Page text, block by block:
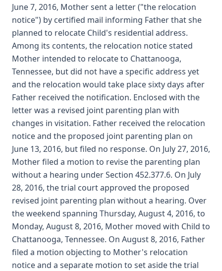
June 7, 2016, Mother sent a letter ("the relocation
notice") by certified mail informing Father that she
planned to relocate Child's residential address.
Among its contents, the relocation notice stated
Mother intended to relocate to Chattanooga,
Tennessee, but did not have a specific address yet
and the relocation would take place sixty days after
Father received the notification. Enclosed with the
letter was a revised joint parenting plan with
changes in visitation. Father received the relocation
notice and the proposed joint parenting plan on
June 13, 2016, but filed no response. On July 27, 2016,
Mother filed a motion to revise the parenting plan
without a hearing under Section 452.377.6. On July
28, 2016, the trial court approved the proposed
revised joint parenting plan without a hearing. Over
the weekend spanning Thursday, August 4, 2016, to
Monday, August 8, 2016, Mother moved with Child to
Chattanooga, Tennessee. On August 8, 2016, Father
filed a motion objecting to Mother's relocation
notice and a separate motion to set aside the trial